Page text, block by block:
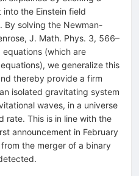
the Einstein field
By solving the Newman-
J. Math. Phys. 3, 566–
(which are
we generalize this
thereby provide a firm
isolated gravitating system
waves, in a universe
rate. This is in line with the
announcement in February
the merger of a binary